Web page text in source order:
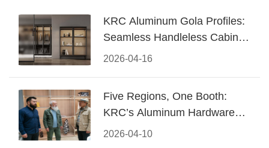
2026-04-16
KRC Aluminum Gola Profiles:
Seamless Handleless Cabinet
Design
2026-04-10
Five Regions, One Booth:
KRC’s Aluminum Hardware
Conquered CIFF 2026